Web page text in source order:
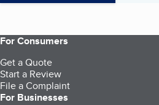
For Consumers
Get a Quote
Start a Review
File a Complaint
For Businesses